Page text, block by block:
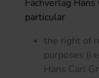
Fachverlag
particular
the right of
purposes
Hans Carl